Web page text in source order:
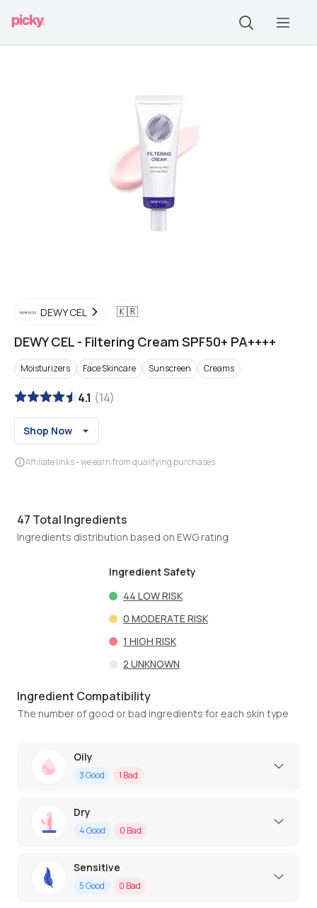
DEWY CEL 🇰🇷
DEWY CEL - Filtering Cream SPF50+ PA++++
Moisturizers Face Skincare Sunscreen Creams
4.1 (14)
Shop Now
Affiliate links - we earn from qualifying purchases
47 Total Ingredients
Ingredients distribution based on EWG rating
Ingredient Safety
44 LOW RISK
0 MODERATE RISK
1 HIGH RISK
2 UNKNOWN
Ingredient Compatibility
The number of good or bad ingredients for each skin type
Oily
3Good 1 Bad
Dry
4Good 0 Bad
Sensitive
5Good 0 Bad